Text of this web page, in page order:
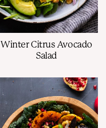
Winter Citrus Avocado
Salad